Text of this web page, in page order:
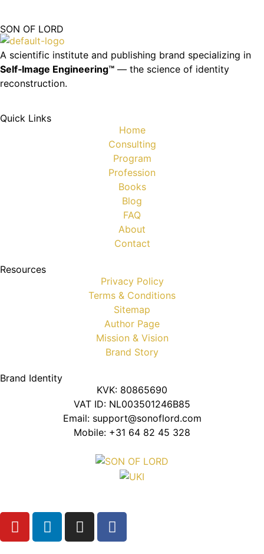
SON OF LORD
A scientific institute and publishing brand specializing in
Self‑Image Engineering™ — the science of identity
reconstruction.
Quick Links
Home
Consulting
Program
Profession
Books
Blog
FAQ
About
Contact
Resources
Privacy Policy
Terms & Conditions
Sitemap
Author Page
Mission & Vision
Brand Story
Brand Identity
KVK: 80865690
VAT ID: NL003501246B85
Email: support@sonoflord.com
Mobile: +31 64 82 45 328